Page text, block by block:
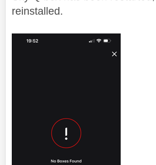
reinstalled.